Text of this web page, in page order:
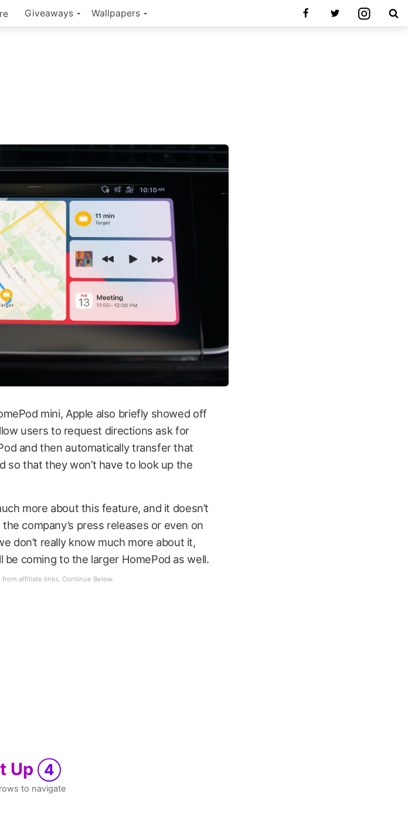
Giveaways Wallpapers
mini, Apple also briefly showed off
users to request directions ask for
and then automatically transfer that
so that they won’t have to look up the
more about this feature, and it doesn’t
company’s press releases or even on
don’t really know much more about it,
coming to the larger HomePod as well.
Up 4
to navigate